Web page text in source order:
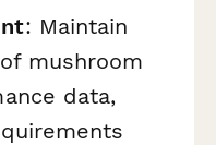
: Maintain
mushroom
data,